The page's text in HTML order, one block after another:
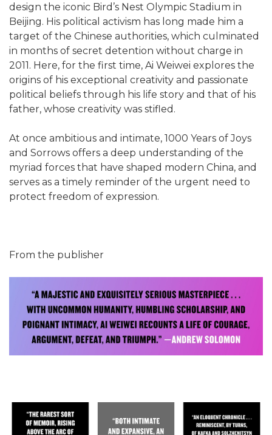
design the iconic Bird’s Nest Olympic Stadium in
Beijing. His political activism has long made him a
target of the Chinese authorities, which culminated
in months of secret detention without charge in
2011. Here, for the first time, Ai Weiwei explores the
origins of his exceptional creativity and passionate
political beliefs through his life story and that of his
father, whose creativity was stifled.
At once ambitious and intimate, 1000 Years of Joys
and Sorrows offers a deep understanding of the
myriad forces that have shaped modern China, and
serves as a timely reminder of the urgent need to
protect freedom of expression.
From the publisher